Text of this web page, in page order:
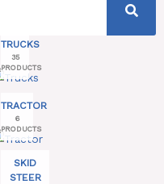
TRUCKS
35
PRODUCTS
TRACTOR
6
PRODUCTS
SKID
STEER